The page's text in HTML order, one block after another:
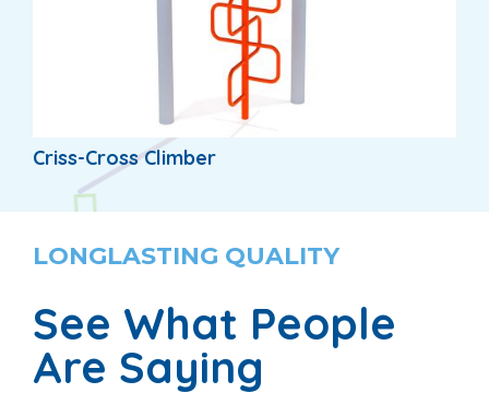
Criss-Cross Climber
LONGLASTING QUALITY
See What People
Are Saying